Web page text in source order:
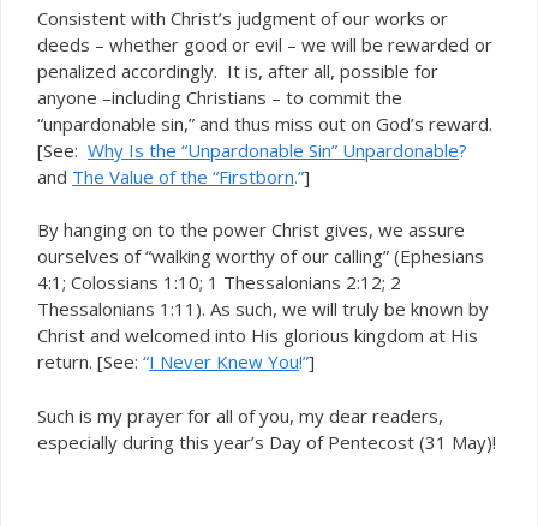
Consistent with Christ’s judgment of our works or
deeds – whether good or evil – we will be rewarded or
penalized accordingly. It is, after all, possible for
anyone –including Christians – to commit the
“unpardonable sin,” and thus miss out on God’s reward.
[See: Why Is the “Unpardonable Sin” Unpardonable?
and The Value of the “Firstborn.”]
By hanging on to the power Christ gives, we assure
ourselves of “walking worthy of our calling” (Ephesians
4:1; Colossians 1:10; 1 Thessalonians 2:12; 2
Thessalonians 1:11). As such, we will truly be known by
Christ and welcomed into His glorious kingdom at His
return. [See: “I Never Knew You!”]
Such is my prayer for all of you, my dear readers,
especially during this year’s Day of Pentecost (31 May)!